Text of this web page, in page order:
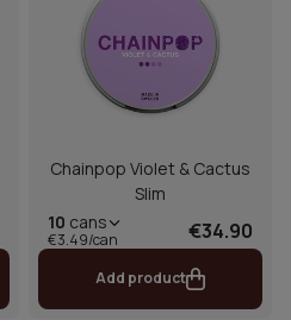
Chainpop Violet & Cactus
Slim
10 cans
€3.49/can €34.90
Add product